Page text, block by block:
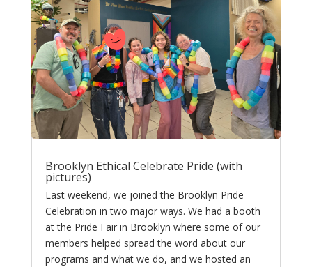
Brooklyn Ethical Celebrate Pride (with
pictures)
Last weekend, we joined the Brooklyn Pride
Celebration in two major ways. We had a booth
at the Pride Fair in Brooklyn where some of our
members helped spread the word about our
programs and what we do, and we hosted an